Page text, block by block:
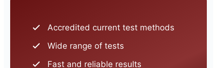
Accredited current test methods
Wide range of tests
Fast and reliable results